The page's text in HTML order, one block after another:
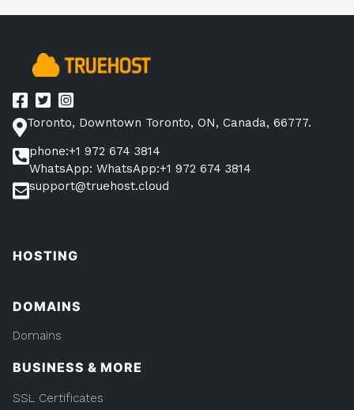
Toronto, Downtown Toronto, ON, Canada, 66777.
phone:+1 972 674 3814
WhatsApp: WhatsApp:+1 972 674 3814
support@truehost.cloud
HOSTING
DOMAINS
Domains
BUSINESS & MORE
SSL Certificates